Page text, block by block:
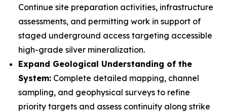
Continue site preparation activities, infrastructure
assessments, and permitting work in support of
staged underground access targeting accessible
high-grade silver mineralization.
Expand Geological Understanding of the
System: Complete detailed mapping, channel
sampling, and geophysical surveys to refine
priority targets and assess continuity along strike